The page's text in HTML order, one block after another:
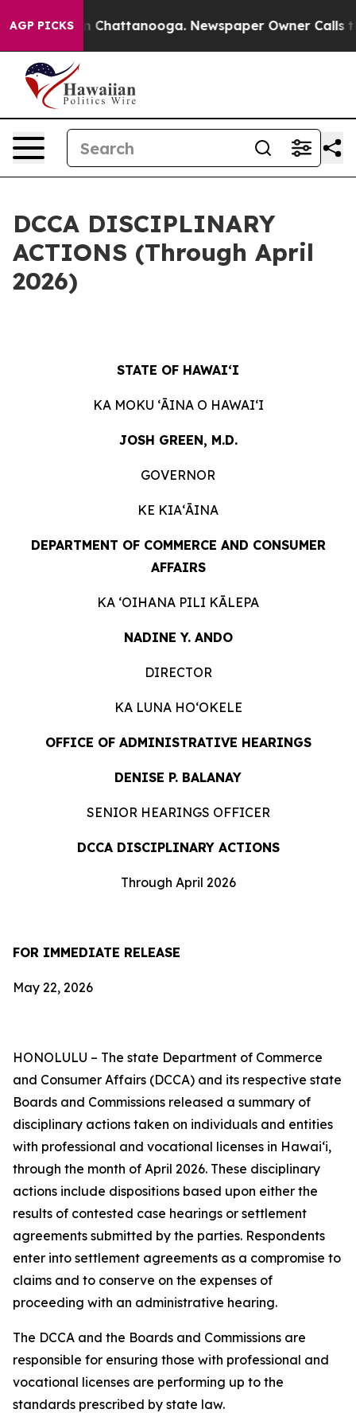
AGP PICKSin Chattanooga. Newspaper Owner Calls the
DCCA DISCIPLINARY
ACTIONS (Through April
2026)
STATE OF HAWAIʻI
KA MOKU ʻĀINA O HAWAIʻI
JOSH GREEN, M.D.
GOVERNOR
KE KIAʻĀINA
DEPARTMENT OF COMMERCE AND CONSUMER
AFFAIRS
KA ʻOIHANA PILI KĀLEPA
NADINE Y. ANDO
DIRECTOR
KA LUNA HOʻOKELE
OFFICE OF ADMINISTRATIVE HEARINGS
DENISE P. BALANAY
SENIOR HEARINGS OFFICER
DCCA DISCIPLINARY ACTIONS
Through April 2026
FOR IMMEDIATE RELEASE
May 22, 2026
HONOLULU – The state Department of Commerce
and Consumer Affairs (DCCA) and its respective state
Boards and Commissions released a summary of
disciplinary actions taken on individuals and entities
with professional and vocational licenses in Hawai‘i,
through the month of April 2026. These disciplinary
actions include dispositions based upon either the
results of contested case hearings or settlement
agreements submitted by the parties. Respondents
enter into settlement agreements as a compromise to
claims and to conserve on the expenses of
proceeding with an administrative hearing.
The DCCA and the Boards and Commissions are
responsible for ensuring those with professional and
vocational licenses are performing up to the
standards prescribed by state law.